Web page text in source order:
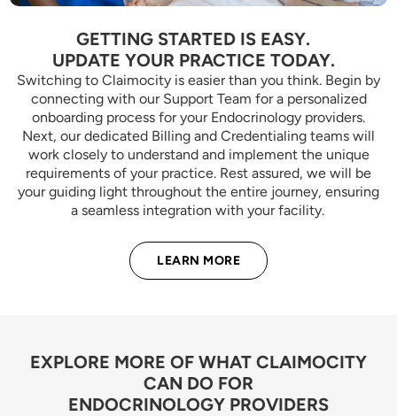
GETTING STARTED IS EASY.
UPDATE YOUR PRACTICE TODAY.
Switching to Claimocity is easier than you think. Begin by
connecting with our Support Team for a personalized
onboarding process for your Endocrinology providers.
Next, our dedicated Billing and Credentialing teams will
work closely to understand and implement the unique
requirements of your practice. Rest assured, we will be
your guiding light throughout the entire journey, ensuring
a seamless integration with your facility.
LEARN MORE
EXPLORE MORE OF WHAT CLAIMOCITY
CAN DO FOR
ENDOCRINOLOGY PROVIDERS